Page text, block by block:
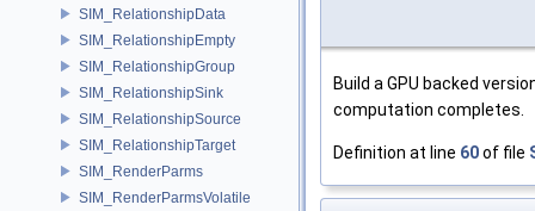
SIM_RelationshipData
SIM_RelationshipEmpty
SIM_RelationshipGroup
SIM_RelationshipSink
SIM_RelationshipSource
SIM_RelationshipTarget
SIM_RenderParms
SIM_RenderParmsVolatile
Build a GPU backed
computation completes.
Definition at line 60of file